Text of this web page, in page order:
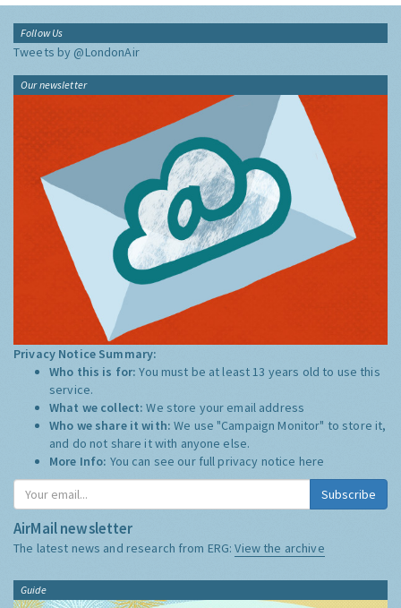
Follow Us
Tweets by @LondonAir
Our newsletter
Privacy Notice Summary:
Who this is for:You must be at least 13 years old to use this
service.
What we collect:We store your email address
Who we share it with:We use "Campaign Monitor" to store it,
and do not share it with anyone else.
More Info: You can see our full privacy notice here
Subscribe
AirMail newsletter
The latest news and research from ERG:View the archive
Guide